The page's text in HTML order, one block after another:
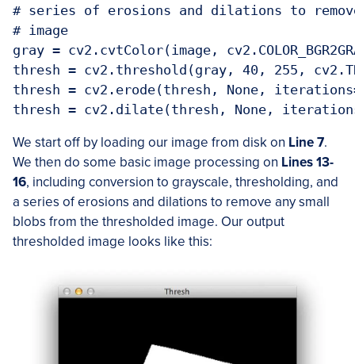
# series of erosions and dilations to
# image
gray = cv2.cvtColor(image,
thresh = cv2.threshold(gray, 40, 255,
thresh = cv2.erode(thresh, None,
We start off by loading our image from disk on Line 7.
We then do some basic image processing on Lines 13-
16, including conversion to grayscale, thresholding, and
a series of erosions and dilations to remove any small
blobs from the thresholded image. Our output
thresholded image looks like this: